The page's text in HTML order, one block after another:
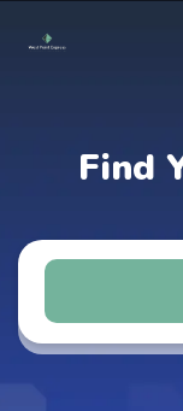
Find